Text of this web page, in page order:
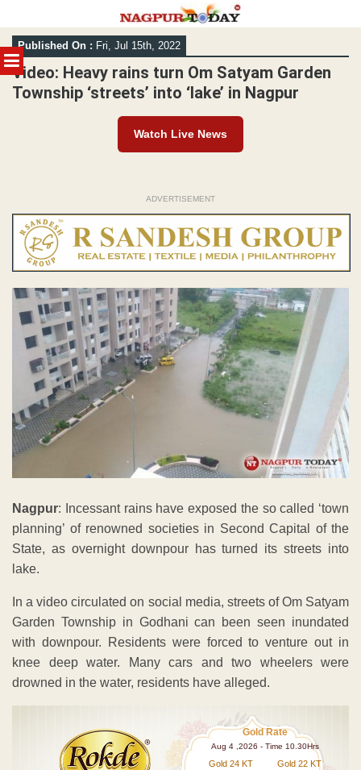
MENU
Skip
to
content
Published On : Fri, Jul 15th, 2022
Video: Heavy rains turn Om Satyam Garden
Township ‘streets’ into ‘lake’ in Nagpur
Watch Live News
ADVERTISEMENT
Nagpur: Incessant rains have exposed the so called ‘town
planning’ of renowned societies in Second Capital of the
State, as overnight downpour has turned its streets into
lake.
In a video circulated on social media, streets of Om Satyam
Garden Township in Godhani can been seen inundated
with downpour. Residents were forced to venture out in
knee deep water. Many cars and two wheelers were
drowned in the water, residents have alleged.
Gold Rate
Aug 4 ,2026 - Time 10.30Hrs
Gold 24 KT Gold 22 KT